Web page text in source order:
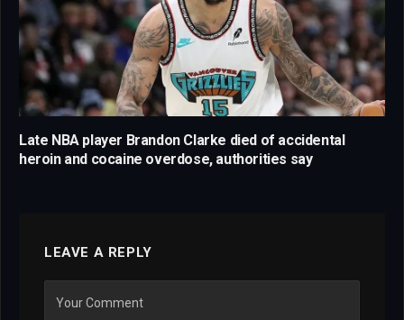
Late NBA player Brandon Clarke died of accidental
heroin and cocaine overdose, authorities say
LEAVE A REPLY